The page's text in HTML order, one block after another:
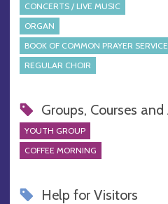
CONCERTS / LIVE MUSIC
ORGAN
BOOK OF COMMON PRAYER
REGULAR CHOIR
Groups, Courses
YOUTH GROUP
COFFEE MORNING
Help for Visitors